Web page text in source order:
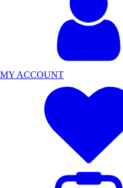
MY ACCOUNT